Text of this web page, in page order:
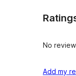
No
Add my